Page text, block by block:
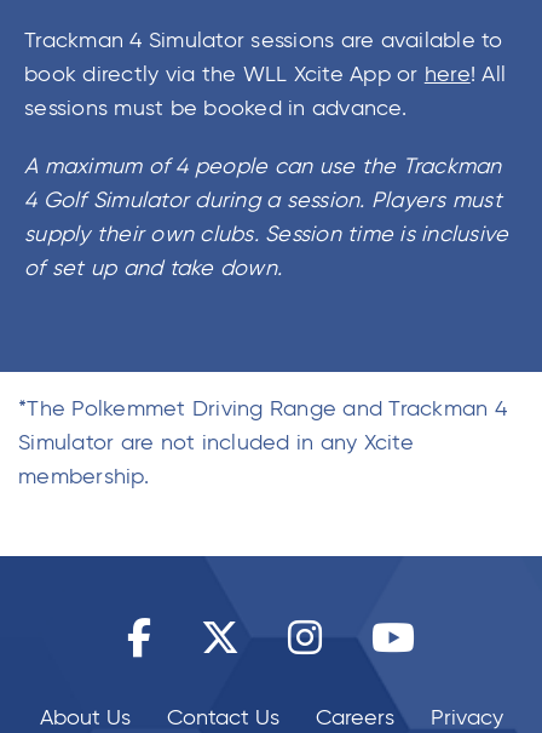
Trackman 4 Simulator sessions are available to
book directly via the WLL Xcite App or here! All
sessions must be booked in advance.
A maximum of 4 people can use the Trackman
4 Golf Simulator during a session. Players must
supply their own clubs. Session time is inclusive
of set up and take down.
*The Polkemmet Driving Range and Trackman 4
Simulator are not included in any Xcite
membership.
About Us Contact Us Careers Privacy